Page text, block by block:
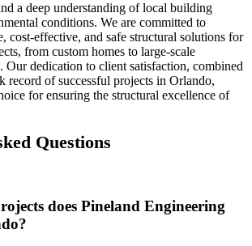
a deep understanding of local building
conditions. We are committed to
cost-effective, and safe structural solutions for
from custom homes to large-scale
Our dedication to client satisfaction, combined
record of successful projects in Orlando,
for ensuring the structural excellence of
Questions
does Pineland Engineering